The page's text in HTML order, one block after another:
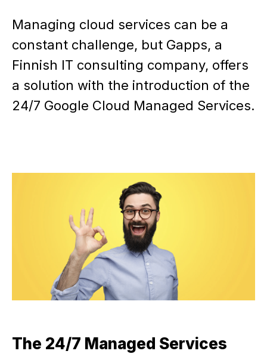
Managing cloud services can be a
constant challenge, but Gapps, a
Finnish IT consulting company, offers
a solution with the introduction of the
24/7 Google Cloud Managed Services.
The 24/7 Managed Services